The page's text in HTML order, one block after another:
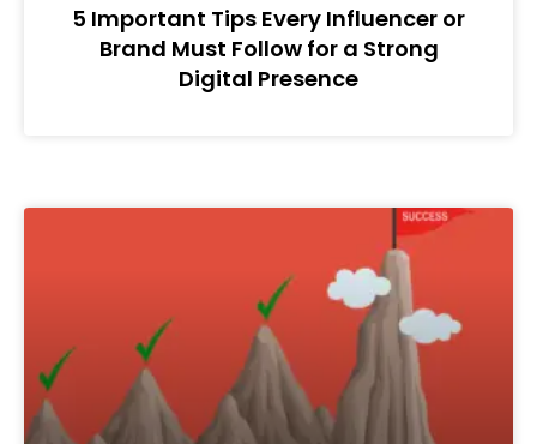
5 Important Tips Every Influencer or
Brand Must Follow for a Strong
Digital Presence